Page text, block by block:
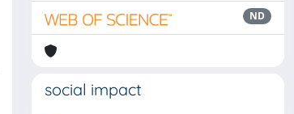
ND
social impact